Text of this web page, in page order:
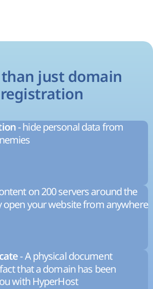
just domain
registration
- hide personal data from
on 200 servers around the
your website from anywhere
- A physical document
that a domain has been
with HyperHost